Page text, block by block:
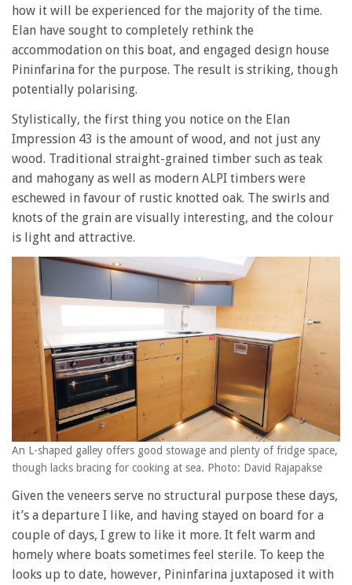
how it will be experienced for the majority of the time.
Elan have sought to completely rethink the
accommodation on this boat, and engaged design house
Pininfarina for the purpose. The result is striking, though
potentially polarising.
Stylistically, the first thing you notice on the Elan
Impression 43 is the amount of wood, and not just any
wood. Traditional straight-grained timber such as teak
and mahogany as well as modern ALPI timbers were
eschewed in favour of rustic knotted oak. The swirls and
knots of the grain are visually interesting, and the colour
is light and attractive.
An L-shaped galley offers good stowage and plenty of fridge space,
though lacks bracing for cooking at sea. Photo: David Rajapakse
Given the veneers serve no structural purpose these days,
it’s a departure I like, and having stayed on board for a
couple of days, I grew to like it more. It felt warm and
homely where boats sometimes feel sterile. To keep the
looks up to date, however, Pininfarina juxtaposed it with